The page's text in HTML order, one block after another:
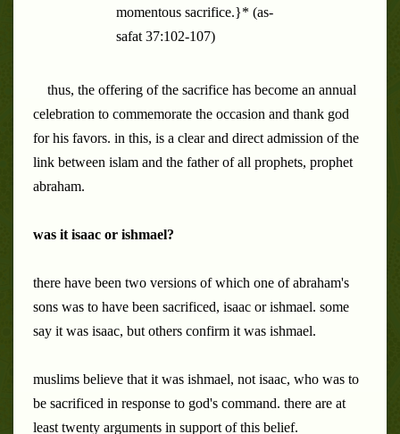
momentous sacrifice.}* (as-
safat 37:102-107)
thus, the offering of the sacrifice has become an annual
celebration to commemorate the occasion and thank god
for his favors. in this, is a clear and direct admission of the
link between islam and the father of all prophets, prophet
abraham.
was it isaac or ishmael?
there have been two versions of which one of abraham's
sons was to have been sacrificed, isaac or ishmael. some
say it was isaac, but others confirm it was ishmael.
muslims believe that it was ishmael, not isaac, who was to
be sacrificed in response to god's command. there are at
least twenty arguments in support of this belief.